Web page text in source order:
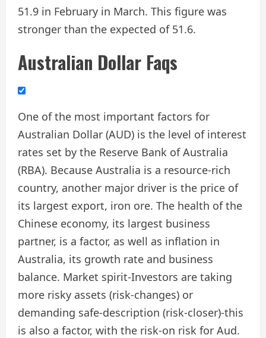
51.9 in February in March. This figure was
stronger than the expected of 51.6.
Australian Dollar Faqs
One of the most important factors for
Australian Dollar (AUD) is the level of interest
rates set by the Reserve Bank of Australia
(RBA). Because Australia is a resource-rich
country, another major driver is the price of
its largest export, iron ore. The health of the
Chinese economy, its largest business
partner, is a factor, as well as inflation in
Australia, its growth rate and business
balance. Market spirit-Investors are taking
more risky assets (risk-changes) or
demanding safe-description (risk-closer)-this
is also a factor, with the risk-on risk for Aud.